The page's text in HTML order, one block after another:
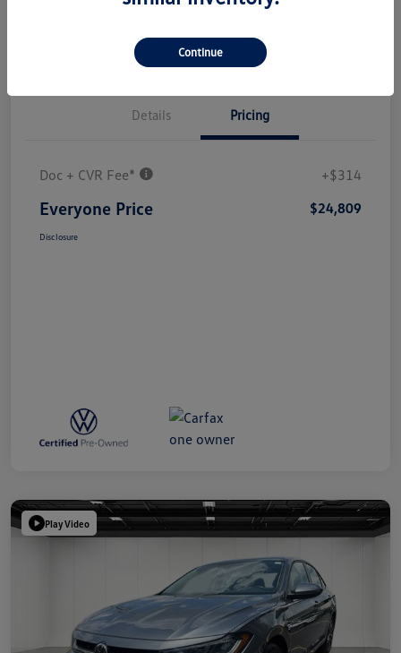
Details Pricing
Doc + CVR Fee* +$314
Everyone Price $24,809
Disclosure
Play Video
Continue